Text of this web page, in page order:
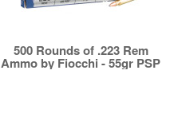
500 Rounds of .223 Rem
Ammo by Fiocchi - 55gr PSP